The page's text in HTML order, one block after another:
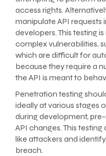
access rights.
manipulate API
developers. This testing
complex vulnerabilities,
which are difficult for
because they require a
the API is meant to
Penetration testing
ideally at various stages
during development,
API changes. This
like attackers and
breach.